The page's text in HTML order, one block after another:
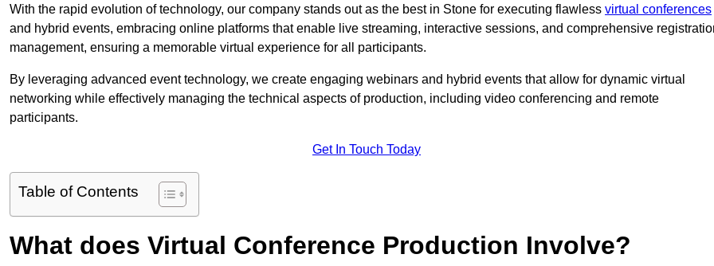
With the rapid evolution of technology, our company stands out as the best in Stone for executing flawless virtual conferences
and hybrid events, embracing online platforms that enable live streaming, interactive sessions, and comprehensive
management, ensuring a memorable virtual experience for all participants.
By leveraging advanced event technology, we create engaging webinars and hybrid events that allow for dynamic virtual
networking while effectively managing the technical aspects of production, including video conferencing and remote
participants.
Get In Touch Today
Table of Contents
What does Virtual Conference Production Involve?